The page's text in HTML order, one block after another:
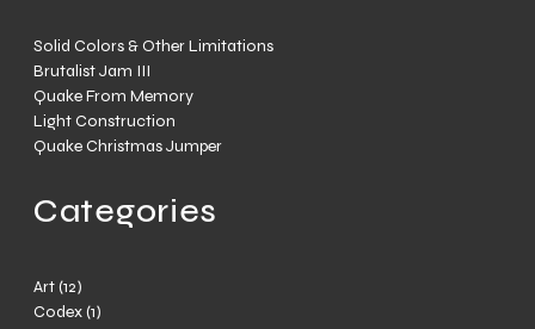
Solid Colors & Other Limitations
Brutalist Jam III
Quake From Memory
Light Construction
Quake Christmas Jumper
Categories
Art (12)
Codex (1)